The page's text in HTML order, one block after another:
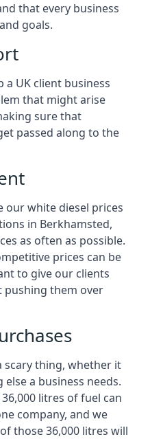
that every business
goals.
UK client business
that might arise
sure that
passed along to the
our white diesel prices
in Berkhamsted,
as often as possible.
prices can be
to give our clients
pushing them over
scary thing, whether it
a business needs.
litres of fuel can
company, and we
those 36,000 litres will